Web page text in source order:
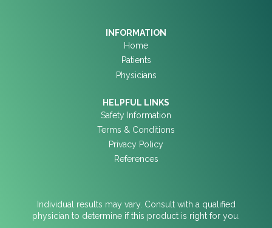
INFORMATION
Home
Patients
Physicians
HELPFUL LINKS
Safety Information
Terms & Conditions
Privacy Policy
References
Individual results may vary. Consult with a qualified
physician to determine if this product is right for you.